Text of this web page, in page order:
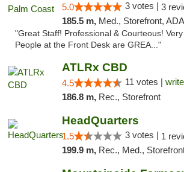
5.0 3 votes | 3
185.5 m, Med., Storefront, ADA Access, ATM,
"Great Staff! Professional & Courteous!
People at the Front Desk are GREA..."
ATLRx CBD
4.5 11 votes |
186.8 m, Rec., Storefront
HeadQuarters
1.5 3 votes | 1
199.9 m, Rec., Med., Storefront,